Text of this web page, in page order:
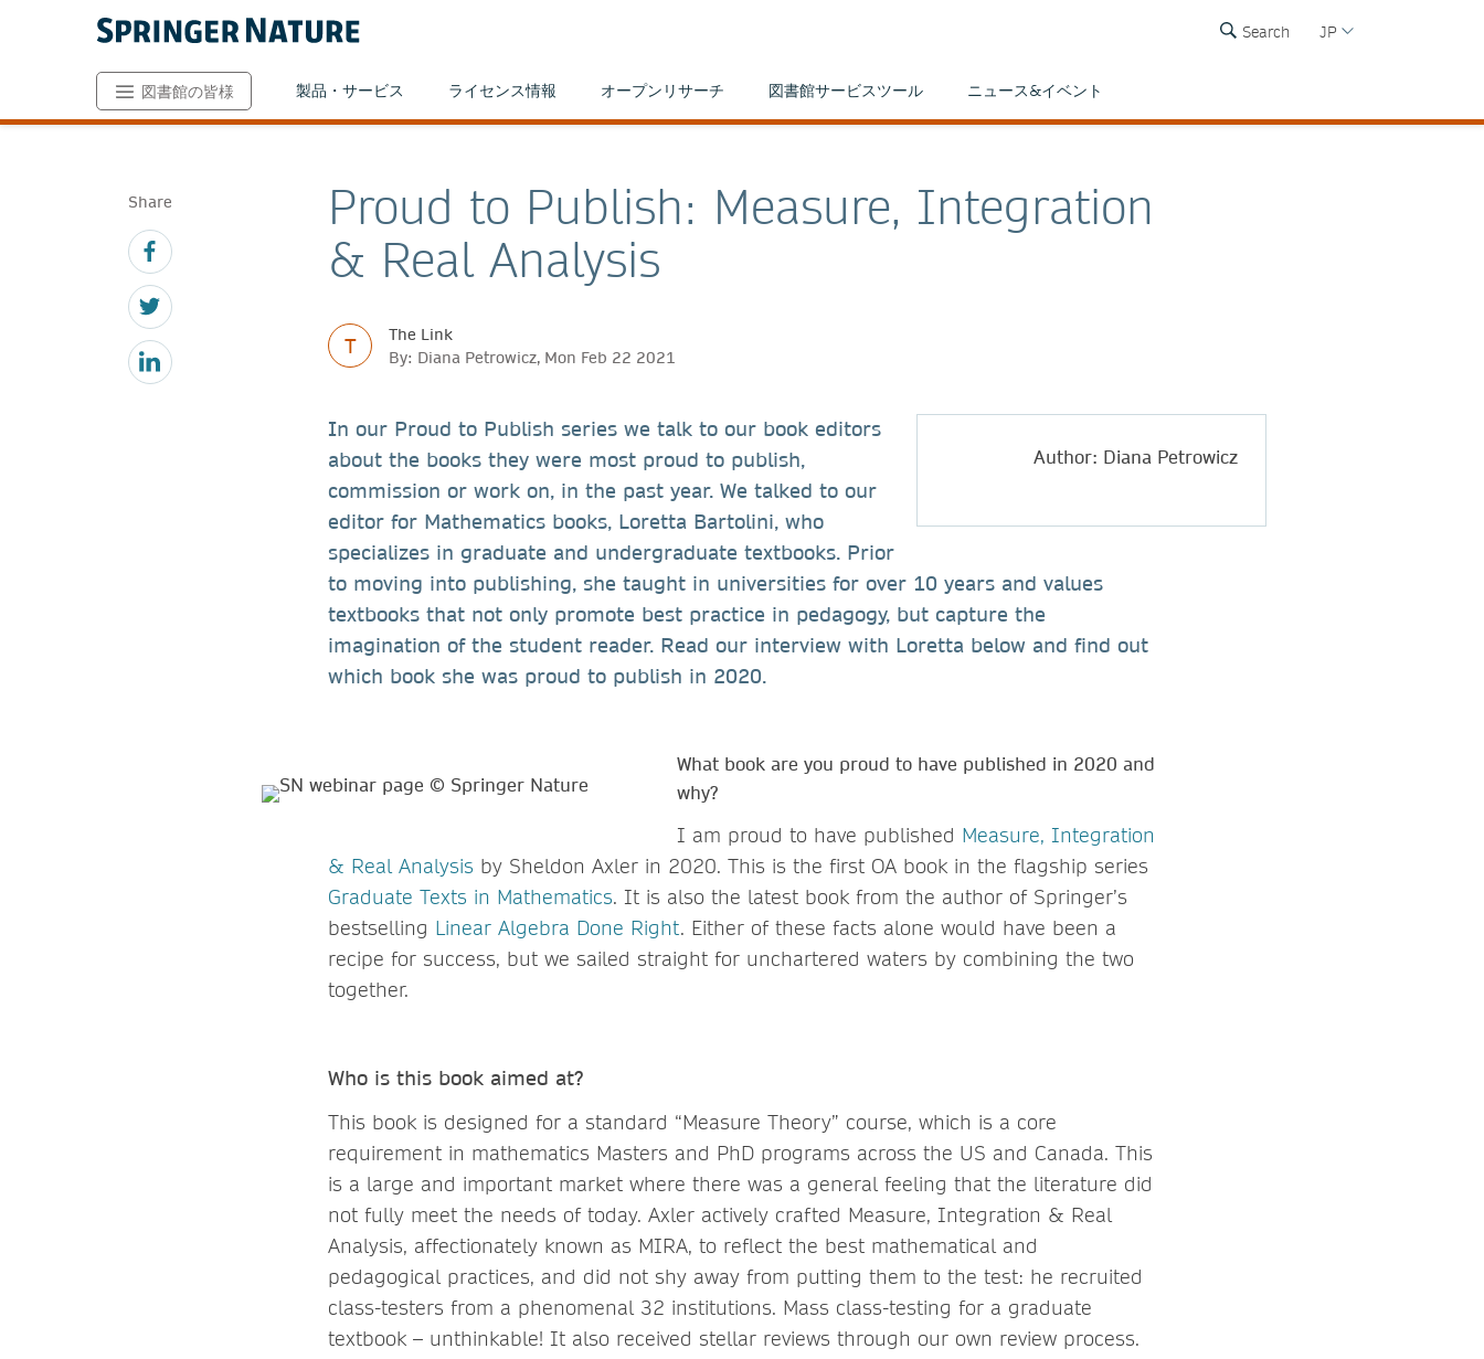
Search JP
図書館の皆様 製品・サービス ライセンス情報 オープンリサーチ 図書館サービスツール ニュース&イベント
Share
Proud to Publish: Measure, Integration
& Real Analysis
T
The Link
By: Diana Petrowicz, Mon Feb 22 2021
Author: Diana Petrowicz
In our Proud to Publish series we talk to our book editors
about the books they were most proud to publish,
commission or work on, in the past year. We talked to our
editor for Mathematics books, Loretta Bartolini, who
specializes in graduate and undergraduate textbooks. Prior
to moving into publishing, she taught in universities for over 10 years and values
textbooks that not only promote best practice in pedagogy, but capture the
imagination of the student reader. Read our interview with Loretta below and find out
which book she was proud to publish in 2020.
What book are you proud to have published in 2020 and
why?
I am proud to have published Measure, Integration
& Real Analysis by Sheldon Axler in 2020. This is the first OA book in the flagship series
Graduate Texts in Mathematics. It is also the latest book from the author of Springer’s
bestselling Linear Algebra Done Right. Either of these facts alone would have been a
recipe for success, but we sailed straight for unchartered waters by combining the two
together.
Who is this book aimed at?
This book is designed for a standard “Measure Theory” course, which is a core
requirement in mathematics Masters and PhD programs across the US and Canada. This
is a large and important market where there was a general feeling that the literature did
not fully meet the needs of today. Axler actively crafted Measure, Integration & Real
Analysis, affectionately known as MIRA, to reflect the best mathematical and
pedagogical practices, and did not shy away from putting them to the test: he recruited
class-testers from a phenomenal 32 institutions. Mass class-testing for a graduate
textbook – unthinkable! It also received stellar reviews through our own review process.